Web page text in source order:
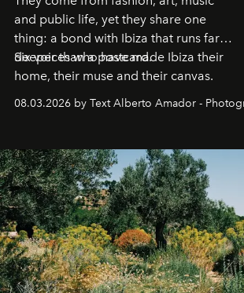
and public life, yet they share one
thing: a bond with Ibiza that runs far
deeper than a postcard.
Six voices who have made Ibiza their
home, their muse and their canvas.
08.03.2026 by Text Alberto Amador -